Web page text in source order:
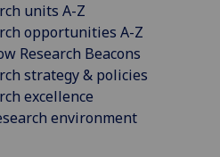
units A-Z
opportunities A-Z
Research Beacons
strategy & policies
excellence
environment